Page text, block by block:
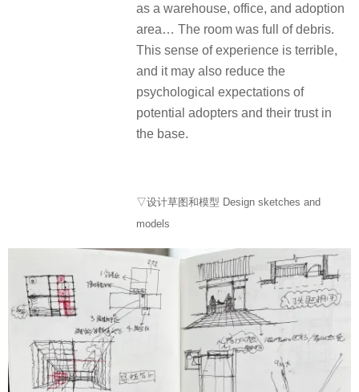
as a warehouse, office, and adoption
area… The room was full of debris.
This sense of experience is terrible,
and it may also reduce the
psychological expectations of
potential adopters and their trust in
the base.
▽设计草图和模型 Design sketches and
models